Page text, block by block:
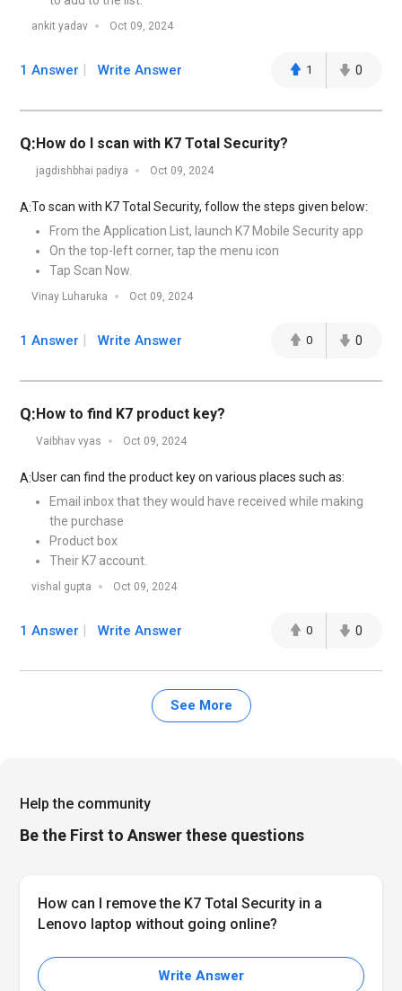
ankit yadav Oct 09, 2024
1 Answer Write Answer 1 0
Q:How do I scan with K7 Total Security?
jagdishbhai padiya Oct 09, 2024
A:To scan with K7 Total Security, follow the steps given below:
From the Application List, launch K7 Mobile Security app
On the top-left corner, tap the menu icon
Tap Scan Now.
Vinay Luharuka Oct 09, 2024
1 Answer Write Answer 0 0
Q:How to find K7 product key?
Vaibhav vyas Oct 09, 2024
A:User can find the product key on various places such as:
Email inbox that they would have received while making
the purchase
Product box
Their K7 account.
vishal gupta Oct 09, 2024
1 Answer Write Answer 0 0
See More
Help the community
Be the First to Answer these questions
How can I remove the K7 Total Security in a
Lenovo laptop without going online?
Write Answer